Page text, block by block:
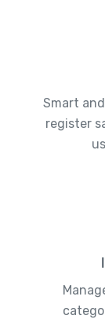
Smart
register